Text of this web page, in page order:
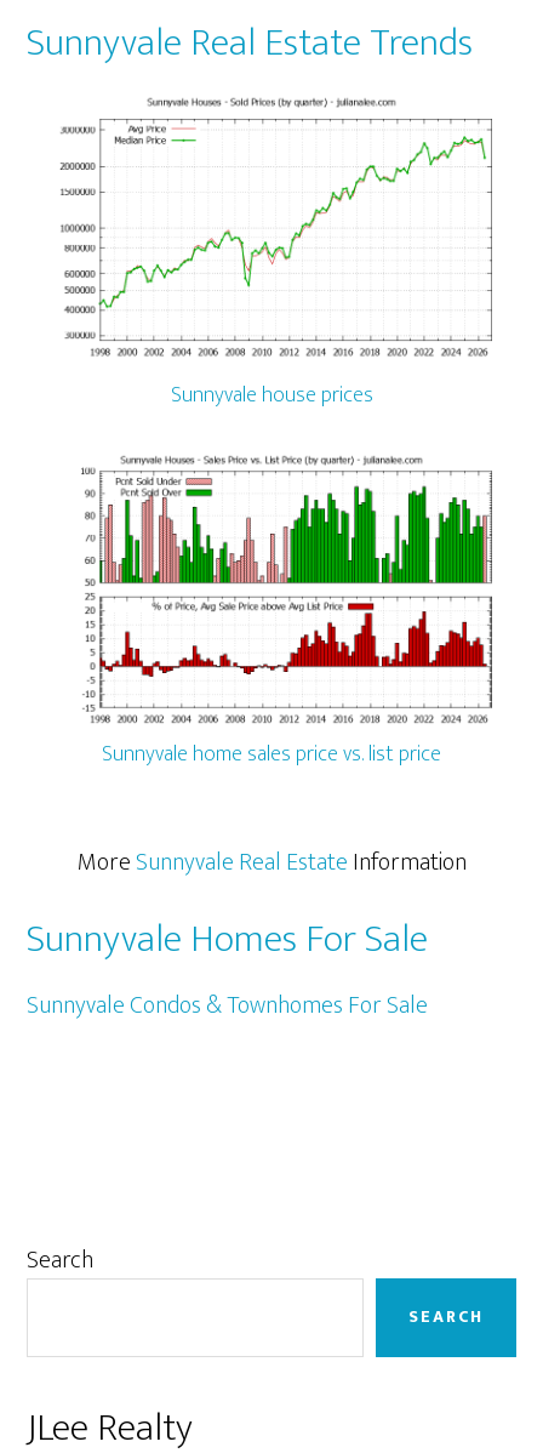
Sunnyvale Real Estate Trends
Sunnyvale house prices
Sunnyvale home sales price vs. list price
MoreSunnyvale Real EstateInformation
Sunnyvale Homes For Sale
Sunnyvale Condos & Townhomes For Sale
Primary
Search
SEARCH
JLee Realty